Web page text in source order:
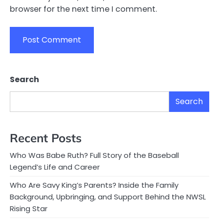
browser for the next time I comment.
Search
Search
Recent Posts
Who Was Babe Ruth? Full Story of the Baseball
Legend’s Life and Career
Who Are Savy King’s Parents? Inside the Family
Background, Upbringing, and Support Behind the NWSL
Rising Star